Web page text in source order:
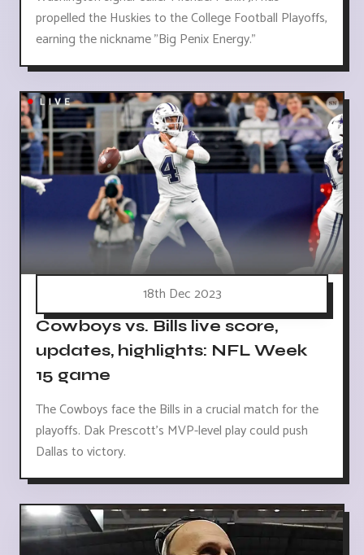
propelled the Huskies to the College Football Playoffs,
earning the nickname "Big Penix Energy."
18th Dec 2023
Cowboys vs. Bills live score,
updates, highlights: NFL Week
15 game
The Cowboys face the Bills in a crucial match for the
playoffs. Dak Prescott's MVP-level play could push
Dallas to victory.